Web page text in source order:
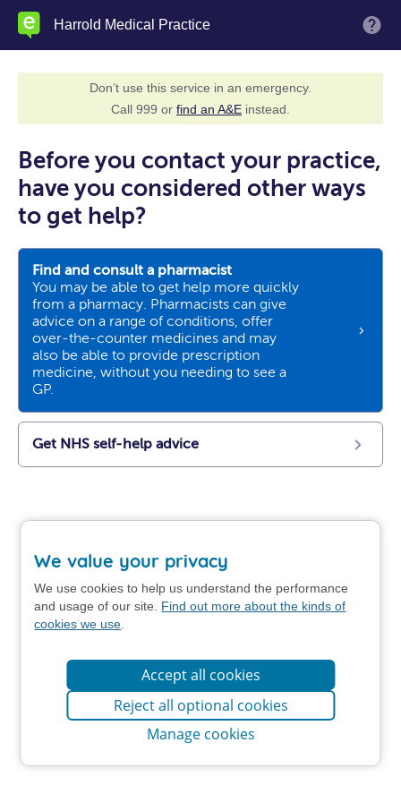
Skip
Harrold Medical Practice
Don’t use this service in an emergency.
Call 999 or find an A&E instead.
Before you contact your practice,
have you considered other ways
to get help?
Find and consult a pharmacist
You may be able to get help more quickly
from a pharmacy. Pharmacists can give
advice on a range of conditions, offer
over-the-counter medicines and may
also be able to provide prescription
medicine, without you needing to see a
GP.
Get NHS self-help advice
We value your privacy
We use cookies to help us understand the performance
and usage of our site. Find out more about the kinds of
cookies we use
Accept all cookies
Reject all optional cookies
Manage cookies